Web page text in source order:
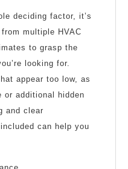
deciding factor, it’s
multiple HVAC
to grasp the
looking for.
appear too low, as
or additional hidden
and clear
can help you